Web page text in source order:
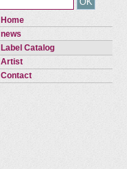
Home
news
Label Catalog
Artist
Contact